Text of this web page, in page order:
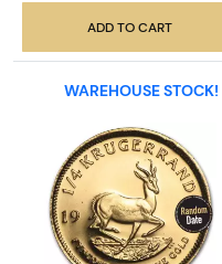
ADD TO CART
WAREHOUSE STOCK!
Read